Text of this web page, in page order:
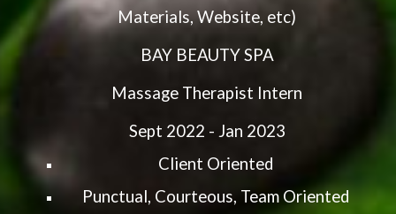
Materials, Website, etc)
BAY BEAUTY SPA
Massage Therapist Intern
Sept 2022 - Jan 2023
Client Oriented
Punctual, Courteous, Team Oriented